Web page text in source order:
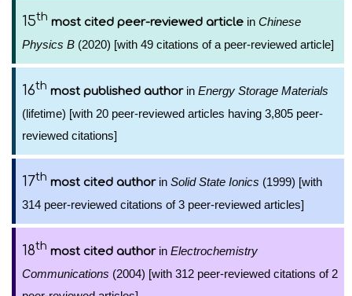
15th most cited peer-reviewed article in Chinese
Physics B (2020) [with 49 citations of a peer-reviewed article]
16th most published authorin Energy Storage Materials
(lifetime) [with 20 peer-reviewed articles having 3,805 peer-
reviewed citations]
17th most cited authorin Solid State Ionics (1999) [with
314 peer-reviewed citations of 3 peer-reviewed articles]
18th most cited authorin Electrochemistry
Communications (2004) [with 312 peer-reviewed citations of 2